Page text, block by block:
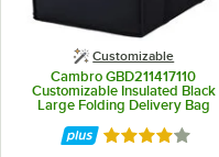
Customizable
Cambro GBD211417110
Customizable Insulated Black
Large Folding Delivery Bag
GoBag® - 21" x 14" x 17"
Rated 4 out